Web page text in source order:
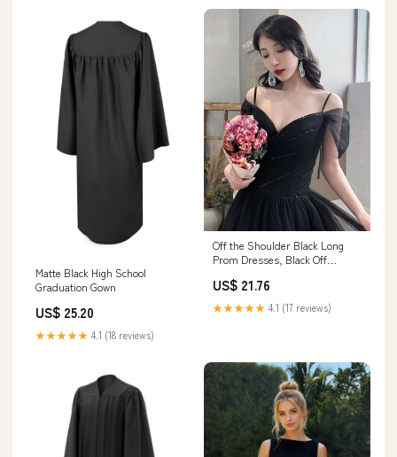
Matte Black High School
Graduation Gown
US$ 25.20
★★★★★ 4.1 (18 reviews)
Off the Shoulder Black Long
Prom Dresses, Black Off
Graduation Dresses, US 6 /
Black as Pics / With
Rush+$19.99
US$ 21.76
★★★★★ 4.1 (17 reviews)